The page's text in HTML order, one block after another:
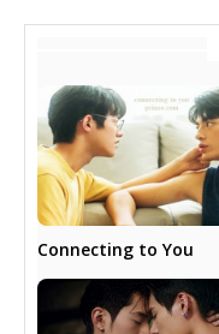
Connecting to You